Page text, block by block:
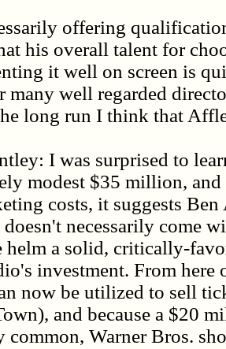
offering
his overall talent for
it well on screen is
many well regarded
long run I think that
I was surprised to
modest $35 million,
costs, it suggests
necessarily come
helm a solid, critically-
investment. From
now be utilized to sell
and because a $20
common, Warner Bros.